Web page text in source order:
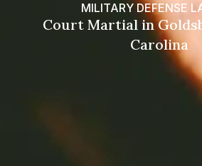
MILITARY DEFENSE
Court Martial in
Carolina